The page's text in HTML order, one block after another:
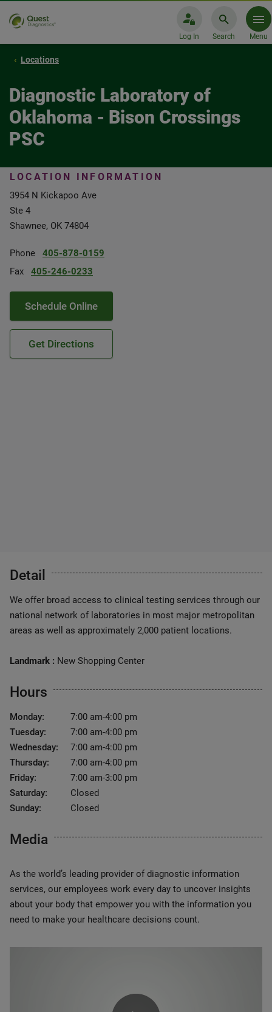
Log In Search Menu
Locations
Diagnostic Laboratory of
Oklahoma - Bison Crossings
PSC
LOCATION INFORMATION
3954 N Kickapoo Ave
Ste 4
Shawnee, OK 74804
Phone
405-878-0159
Fax
405-246-0233
Schedule Online
Get Directions
Detail
We offer broad access to clinical testing services through our
national network of laboratories in most major metropolitan
areas as well as approximately 2,000 patient locations.
Landmark : New Shopping Center
Hours
Monday:
7:00 am-4:00 pm
Tuesday:
7:00 am-4:00 pm
Wednesday:
7:00 am-4:00 pm
Thursday:
7:00 am-4:00 pm
Friday:
7:00 am-3:00 pm
Saturday:
Closed
Sunday:
Closed
Media
As the world’s leading provider of diagnostic information
services, our employees work every day to uncover insights
about your body that empower you with the information you
need to make your healthcare decisions count.